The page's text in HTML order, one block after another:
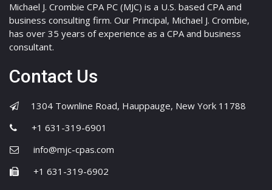
Michael J. Crombie CPA PC (MJC) is a U.S. based CPA and
business consulting firm. Our Principal, Michael J. Crombie,
has over 35 years of experience as a CPA and business
consultant.
Contact Us
1304 Townline Road, Hauppauge, New York 11788
+1 631-319-6901
info@mjc-cpas.com
+1 631-319-6902